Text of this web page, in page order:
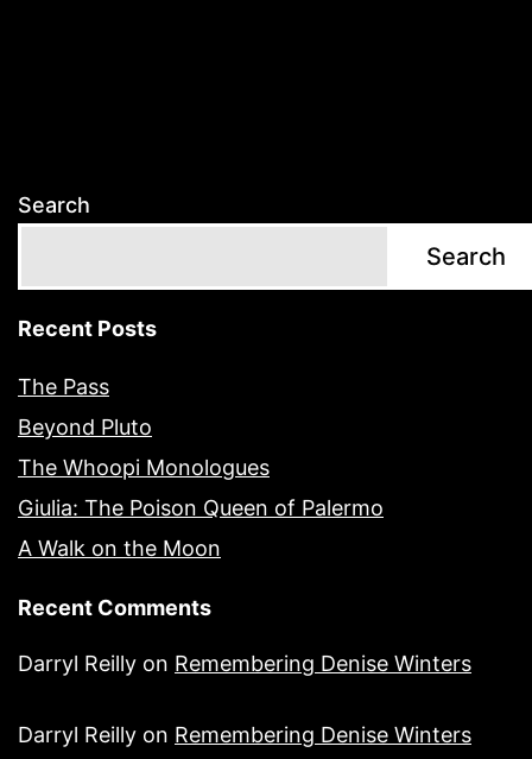
Search
Search
Recent Posts
The Pass
Beyond Pluto
The Whoopi Monologues
Giulia: The Poison Queen of Palermo
A Walk on the Moon
Recent Comments
Darryl Reilly on Remembering Denise Winters
Darryl Reilly on Remembering Denise Winters